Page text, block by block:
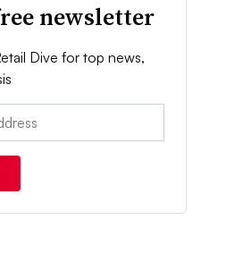
newsletter
Dive for top news,